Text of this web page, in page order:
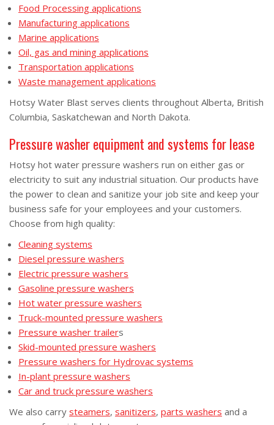
Food Processing applications
Manufacturing applications
Marine applications
Oil, gas and mining applications
Transportation applications
Waste management applications
Hotsy Water Blast serves clients throughout Alberta, British
Columbia, Saskatchewan and North Dakota.
Pressure washer equipment and systems for lease
Hotsy hot water pressure washers run on either gas or
electricity to suit any industrial situation. Our products have
the power to clean and sanitize your job site and keep your
business safe for your employees and your customers.
Choose from high quality:
Cleaning systems
Diesel pressure washers
Electric pressure washers
Gasoline pressure washers
Hot water pressure washers
Truck-mounted pressure washers
Pressure washer trailers
Skid-mounted pressure washers
Pressure washers for Hydrovac systems
In-plant pressure washers
Car and truck pressure washers
We also carry steamers, sanitizers, parts washers and a